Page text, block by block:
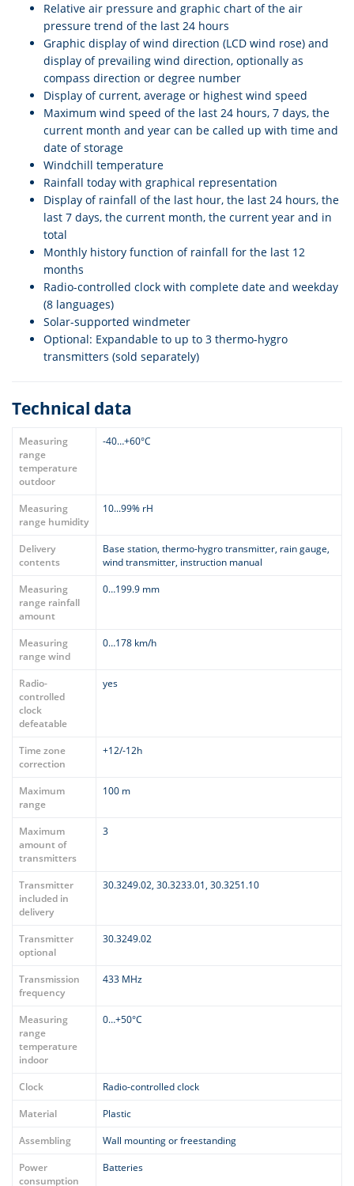
Relative air pressure and graphic chart of the air
pressure trend of the last 24 hours
Graphic display of wind direction (LCD wind rose) and
display of prevailing wind direction, optionally as
compass direction or degree number
Display of current, average or highest wind speed
Maximum wind speed of the last 24 hours, 7 days, the
current month and year can be called up with time and
date of storage
Windchill temperature
Rainfall today with graphical representation
Display of rainfall of the last hour, the last 24 hours, the
last 7 days, the current month, the current year and in
total
Monthly history function of rainfall for the last 12
months
Radio-controlled clock with complete date and weekday
(8 languages)
Solar-supported windmeter
Optional: Expandable to up to 3 thermo-hygro
transmitters (sold separately)
Technical data
Measuring
range
temperature
outdoor
-40…+60°C
Measuring
range humidity
10...99% rH
Delivery
contents
Base station, thermo-hygro transmitter, rain gauge,
wind transmitter, instruction manual
Measuring
range rainfall
amount
0…199.9 mm
Measuring
range wind
0…178 km/h
Radio-
controlled
clock
defeatable
yes
Time zone
correction
+12/-12h
Maximum
range
100 m
Maximum
amount of
transmitters
3
Transmitter
included in
delivery
30.3249.02, 30.3233.01, 30.3251.10
Transmitter
optional
30.3249.02
Transmission
frequency
433 MHz
Measuring
range
temperature
indoor
0…+50°C
Clock
Radio-controlled clock
Material
Plastic
Assembling
Wall mounting or freestanding
Power
consumption
Batteries